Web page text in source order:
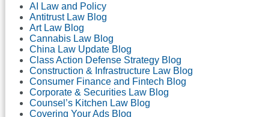
AI Law and Policy
Antitrust Law Blog
Art Law Blog
Cannabis Law Blog
China Law Update Blog
Class Action Defense Strategy Blog
Construction & Infrastructure Law Blog
Consumer Finance and Fintech Blog
Corporate & Securities Law Blog
Counsel’s Kitchen Law Blog
Covering Your Ads Blog